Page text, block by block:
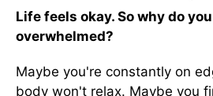
Life feels okay. So why do
overwhelmed?
Maybe you're constantly on
body won't relax. Maybe you